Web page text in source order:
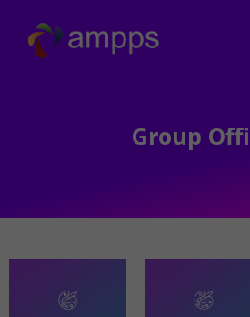
Group